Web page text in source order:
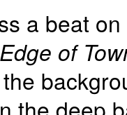
a beat
of